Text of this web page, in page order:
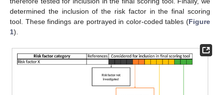
determined the inclusion of the risk factor in the final scoring
tool. These findings are portrayed in color-coded tables (Figure
1).